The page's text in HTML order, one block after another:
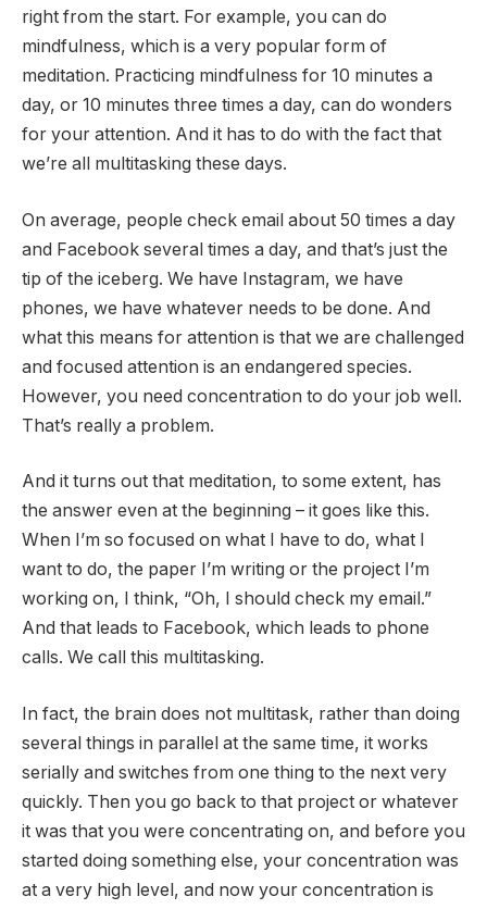
right from the start. For example, you can do
mindfulness, which is a very popular form of
meditation. Practicing mindfulness for 10 minutes a
day, or 10 minutes three times a day, can do wonders
for your attention. And it has to do with the fact that
we’re all multitasking these days.
On average, people check email about 50 times a day
and Facebook several times a day, and that’s just the
tip of the iceberg. We have Instagram, we have
phones, we have whatever needs to be done. And
what this means for attention is that we are challenged
and focused attention is an endangered species.
However, you need concentration to do your job well.
That’s really a problem.
And it turns out that meditation, to some extent, has
the answer even at the beginning – it goes like this.
When I’m so focused on what I have to do, what I
want to do, the paper I’m writing or the project I’m
working on, I think, “Oh, I should check my email.”
And that leads to Facebook, which leads to phone
calls. We call this multitasking.
In fact, the brain does not multitask, rather than doing
several things in parallel at the same time, it works
serially and switches from one thing to the next very
quickly. Then you go back to that project or whatever
it was that you were concentrating on, and before you
started doing something else, your concentration was
at a very high level, and now your concentration is